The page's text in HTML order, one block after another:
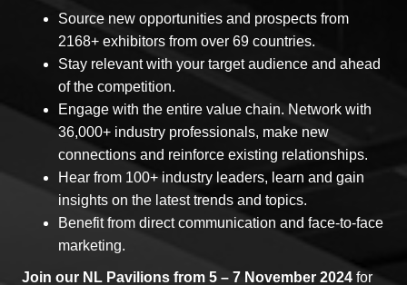
Source new opportunities and prospects from
2168+ exhibitors from over 69 countries.
Stay relevant with your target audience and ahead
of the competition.
Engage with the entire value chain. Network with
36,000+ industry professionals, make new
connections and reinforce existing relationships.
Hear from 100+ industry leaders, learn and gain
insights on the latest trends and topics.
Benefit from direct communication and face-to-face
marketing.
Join our NL Pavilions from 5 – 7 November 2024 for